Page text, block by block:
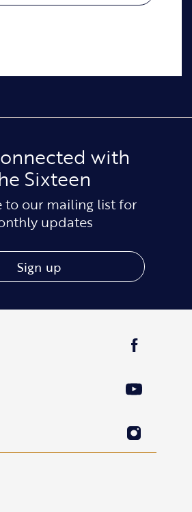
with
Sixteen
to our mailing list for
updates
Sign up